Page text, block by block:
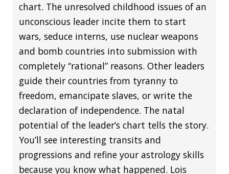
chart. The unresolved childhood issues of an
unconscious leader incite them to start
wars, seduce interns, use nuclear weapons
and bomb countries into submission with
completely “rational” reasons. Other leaders
guide their countries from tyranny to
freedom, emancipate slaves, or write the
declaration of independence. The natal
potential of the leader’s chart tells the story.
You’ll see interesting transits and
progressions and refine your astrology skills
because you know what happened. Lois